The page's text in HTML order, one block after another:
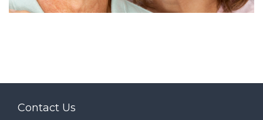
Contact Us